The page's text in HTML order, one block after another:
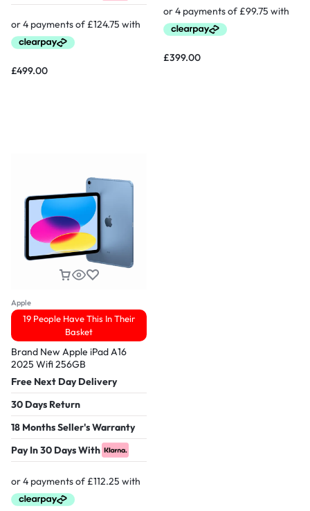
£499.00
£399.00
Apple
19 People Have This In Their
Basket
Brand New Apple iPad A16
2025 Wifi 256GB
Free Next Day Delivery
30 Days Return
18 Months Seller's Warranty
Pay In 30 Days With